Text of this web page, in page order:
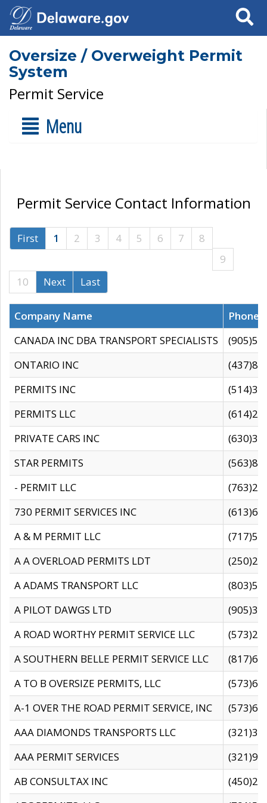
Search
Oversize / Overweight Permit
System
Permit Service
Menu
Permit Service Contact Information
First 1 2 3 4 5 6 7
8
9
10
Next Last
Company Name
CANADA INC DBA TRANSPORT SPECIALISTS
ONTARIO INC
PERMITS INC
PERMITS LLC
PRIVATE CARS INC
STAR PERMITS
- PERMIT LLC
730 PERMIT SERVICES INC
A & M PERMIT LLC
A A OVERLOAD PERMITS LDT
A ADAMS TRANSPORT LLC
A PILOT DAWGS LTD
A ROAD WORTHY PERMIT SERVICE LLC
A SOUTHERN BELLE PERMIT SERVICE LLC
A TO B OVERSIZE PERMITS, LLC
A-1 OVER THE ROAD PERMIT SERVICE, INC
AAA DIAMONDS TRANSPORTS LLC
AAA PERMIT SERVICES
AB CONSULTAX INC